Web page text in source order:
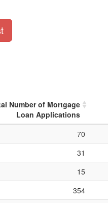
Number of Mortgage
Loan Applications
70
31
15
354